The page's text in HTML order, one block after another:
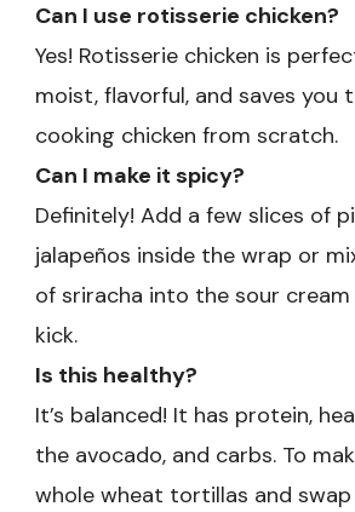
Can I use rotisserie chicken?
Yes! Rotisserie chicken is
moist, flavorful, and saves you
cooking chicken from scratch.
Can I make it spicy?
Definitely! Add a few slices of
jalapeños inside the wrap or
of sriracha into the sour
kick.
Is this healthy?
It’s balanced! It has protein,
the avocado, and carbs. To
whole wheat tortillas and